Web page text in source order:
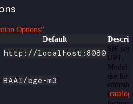
Options”
Default
http://localhost:8080 SIE
URL
BAAI/bge-m3
Model
use for
(catalog